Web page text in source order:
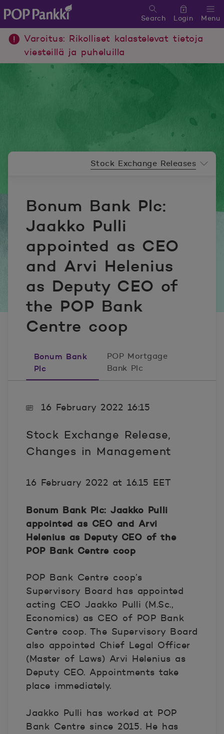
POP Pankki, etusivulle
Menu
Search Login
Varoitus: Rikolliset kalastelevat tietoja
viesteillä ja puheluilla
Bonum Bank Plc:
Jaakko Pulli
appointed as CEO
and Arvi Helenius
as Deputy CEO of
the POP Bank
Centre coop
Stock Exchange Releases
Bonum Bank
Plc
POP Mortgage
Bank Plc
16 February 2022 16:15
Stock Exchange Release,
Changes in Management
16 February 2022 at 16.15 EET
Bonum Bank Plc: Jaakko Pulli
appointed as CEO and Arvi
Helenius as Deputy CEO of the
POP Bank Centre coop
POP Bank Centre coop’s
Supervisory Board has appointed
acting CEO Jaakko Pulli (M.Sc.,
Economics) as CEO of POP Bank
Centre coop. The Supervisory Board
also appointed Chief Legal Officer
(Master of Laws) Arvi Helenius as
Deputy CEO. Appointments take
place immediately.
Jaakko Pulli has worked at POP
Bank Centre since 2015. He has